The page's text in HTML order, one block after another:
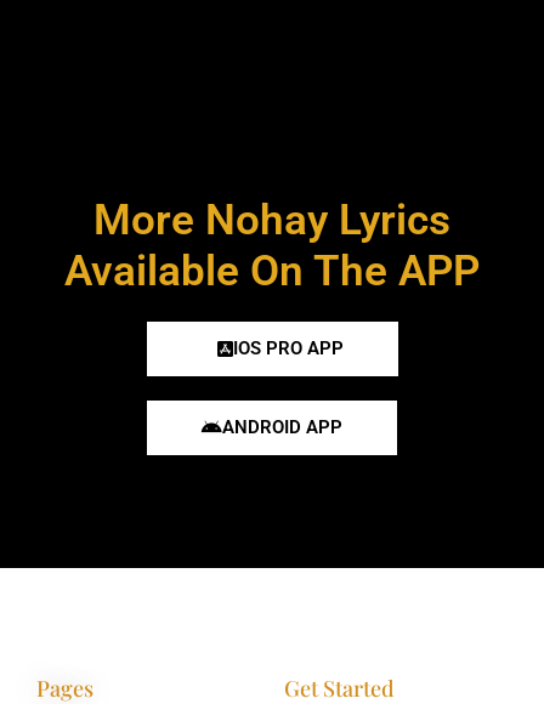
More Nohay Lyrics
Available On The APP
IOS PRO APP
ANDROID APP
Pages Get Started